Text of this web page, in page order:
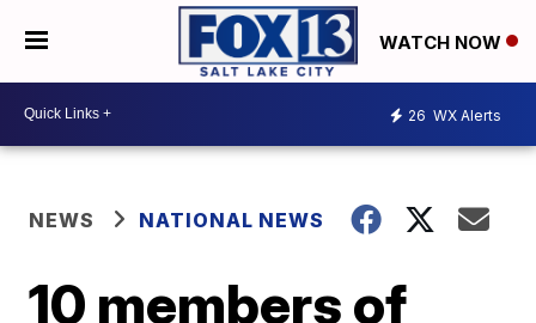
WATCH NOW
26 WX Alerts
NEWS NATIONAL NEWS
10 members of